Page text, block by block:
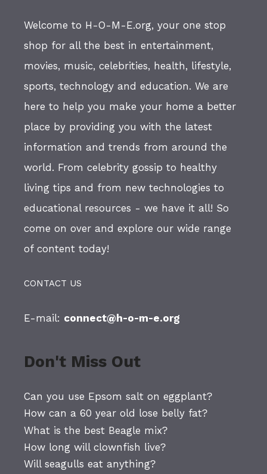
Welcome to H-O-M-E.org, your one stop
shop for all the best in entertainment,
movies, music, celebrities, health, lifestyle,
sports, technology and education. We are
here to help you make your home a better
place by providing you with the latest
information and trends from around the
world. From celebrity gossip to healthy
living tips and from new technologies to
educational resources - we have it all! So
come on over and explore our wide range
of content today!
CONTACT US
E-mail: connect@h-o-m-e.org
Don't Miss Out
Can you use Epsom salt on eggplant?
How can a 60 year old lose belly fat?
What is the best Beagle mix?
How long will clownfish live?
Will seagulls eat anything?